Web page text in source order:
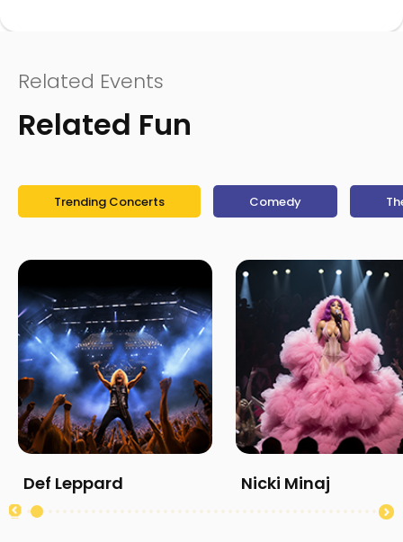
Related Events
Related Fun
Trending Concerts Comedy
Def Leppard Nicki Minaj